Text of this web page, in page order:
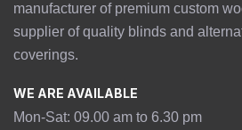
manufacturer of premium custom
supplier of quality blinds and
coverings.
WE ARE AVAILABLE
Mon-Sat: 09.00 am to 6.30 pm